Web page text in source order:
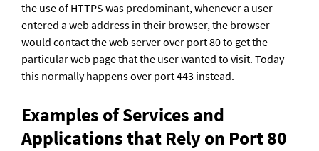
the use of HTTPS was predominant, whenever a user
entered a web address in their browser, the browser
would contact the web server over port 80 to get the
particular web page that the user wanted to visit. Today
this normally happens over port 443 instead.
Examples of Services and
Applications that Rely on Port 80